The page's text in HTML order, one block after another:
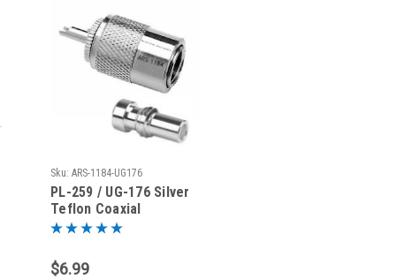
Sku: ARS-1184-UG176
PL-259 / UG-176 Silver
Teflon Coaxial
Connector for RG-8X
$6.99